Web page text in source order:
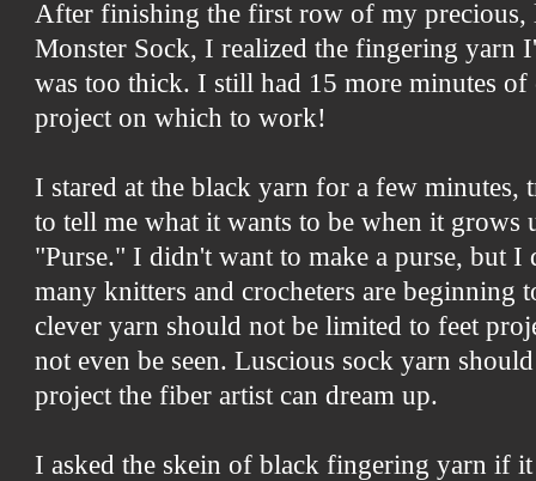
After finishing the first row of my precious,
Monster Sock, I realized the fingering yarn
was too thick. I still had 15 more minutes of
project on which to work!
I stared at the black yarn for a few minutes,
to tell me what it wants to be when it grows
"Purse." I didn't want to make a purse, but I
many knitters and crocheters are beginning
clever yarn should not be limited to feet
not even be seen. Luscious sock yarn
project the fiber artist can dream up.
I asked the skein of black fingering yarn if